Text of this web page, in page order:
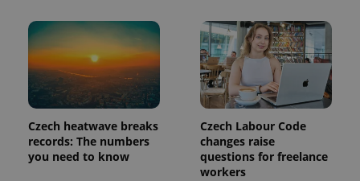
Czech heatwave breaks
records: The numbers
you need to know
Czech Labour Code
changes raise
questions for freelance
workers